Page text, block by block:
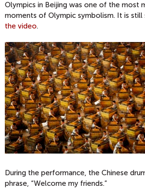
Olympics in Beijing was one of the most
moments of Olympic symbolism. It is still
the video.
During the performance, the Chinese
phrase, “Welcome my friends.”